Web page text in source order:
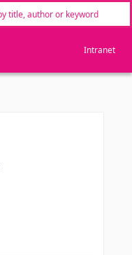
Intranet